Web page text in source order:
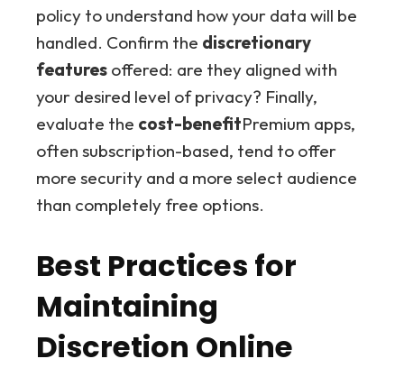
policy to understand how your data will be
handled. Confirm the discretionary
features offered: are they aligned with
your desired level of privacy? Finally,
evaluate the cost-benefitPremium apps,
often subscription-based, tend to offer
more security and a more select audience
than completely free options.
Best Practices for
Maintaining
Discretion Online